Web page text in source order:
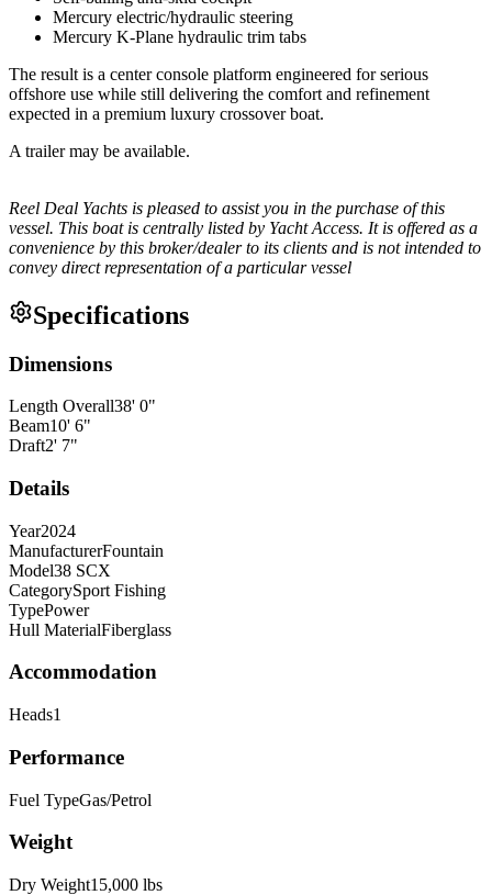
Mercury electric/hydraulic steering
Mercury K-Plane hydraulic trim tabs
The result is a center console platform engineered for serious
offshore use while still delivering the comfort and refinement
expected in a premium luxury crossover boat.
A trailer may be available.
Reel Deal Yachts is pleased to assist you in the purchase of this
vessel. This boat is centrally listed by Yacht Access. It is offered as a
convenience by this broker/dealer to its clients and is not intended to
convey direct representation of a particular vessel
Specifications
Dimensions
Length Overall38' 0"
Beam10' 6"
Draft2' 7"
Details
Year2024
ManufacturerFountain
Model38 SCX
CategorySport Fishing
TypePower
Hull MaterialFiberglass
Accommodation
Heads1
Performance
Fuel TypeGas/Petrol
Weight
Dry Weight15,000 lbs